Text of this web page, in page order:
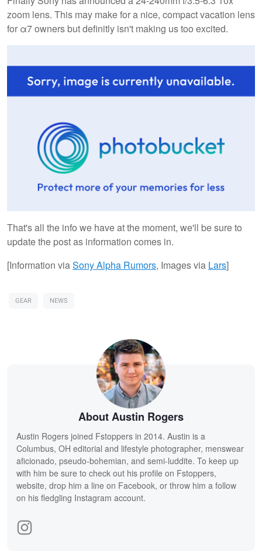
zoom lens. This may make for a nice, compact vacation lens
for α7 owners but definitly isn't making us too excited.
That's all the info we have at the moment, we'll be sure to
update the post as information comes in.
[Information viaSony Alpha Rumors, Images via Lars]
GEAR NEWS
About Austin Rogers
Austin Rogers joined Fstoppers in 2014. Austin is a
Columbus, OH editorial and lifestyle photographer, menswear
aficionado, pseudo-bohemian, and semi-luddite. To keep up
with him be sure to check out his profile on Fstoppers,
website, drop him a line on Facebook, or throw him a follow
on his fledgling Instagram account.